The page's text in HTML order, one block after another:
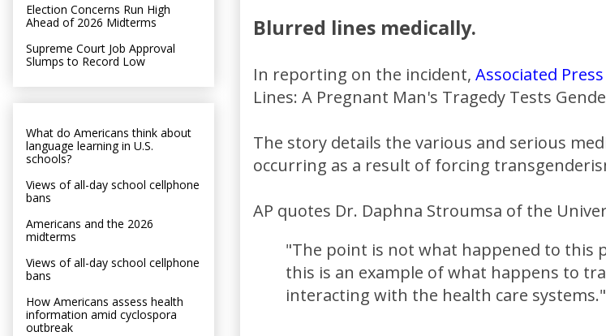
Blurred lines medically.
In reporting on the incident, Associated Press
Lines: A Pregnant Man's Tragedy Tests
The story details the various and serious
occurring as a result of forcing
AP quotes Dr. Daphna Stroumsa of the
"The point is not what happened to this
this is an example of what happens to
interacting with the health care systems."
Election Concerns Run High
Ahead of 2026 Midterms
Supreme Court Job Approval
Slumps to Record Low
What do Americans think about
language learning in U.S.
schools?
Views of all-day school cellphone
bans
Americans and the 2026
midterms
Views of all-day school cellphone
bans
How Americans assess health
information amid cyclospora
outbreak